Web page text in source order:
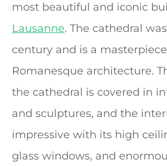
most beautiful and iconic
Lausanne. The cathedral
century and is a
Romanesque architecture.
the cathedral is covered in
and sculptures, and the
impressive with its high
glass windows, and